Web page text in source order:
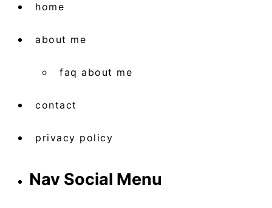
home
about me
faq about me
contact
privacy policy
Nav Social Menu